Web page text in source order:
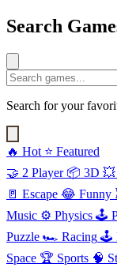
Search
Search for your
🔥 Hot ⭐ Featured
🤝 2 Player 📦 3D 💥
🚪 Escape 😂 Funny
Music ⚙️ Physics 🕹️
Puzzle 🏎️ Racing 🕹️
Space 🏆 Sports 🧠